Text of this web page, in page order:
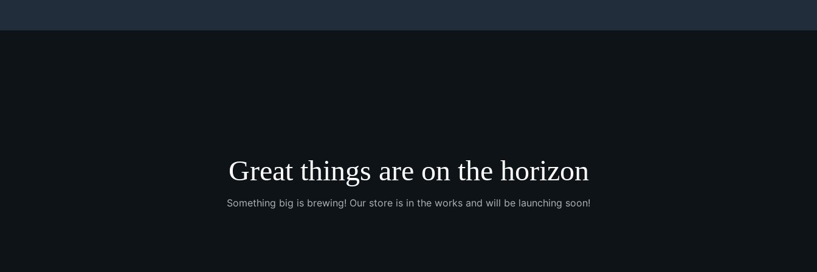
Great things are on the horizon
Something big is brewing! Our store is in the works and will be launching soon!